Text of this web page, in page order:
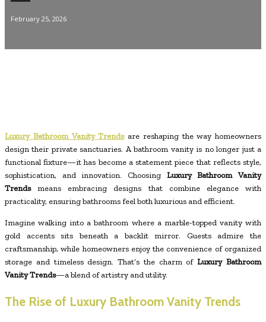
February 25, 2026
Luxury Bathroom Vanity Trendsare reshaping the way homeowners
design their private sanctuaries. A bathroom vanity is no longer just a
functional fixture—it has become a statement piece that reflects style,
sophistication, and innovation. Choosing Luxury Bathroom Vanity
Trendsmeans embracing designs that combine elegance with
practicality, ensuring bathrooms feel both luxurious and efficient.
Imagine walking into a bathroom where a marble-topped vanity with
gold accents sits beneath a backlit mirror. Guests admire the
craftsmanship, while homeowners enjoy the convenience of organized
storage and timeless design. That’s the charm ofLuxury Bathroom
Vanity Trends—a blend of artistry and utility.
The Rise of Luxury Bathroom Vanity Trends